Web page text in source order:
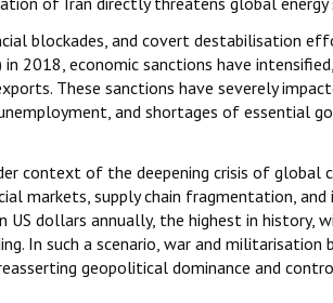
blockades, and covert destabilisation
2018, economic sanctions have
These sanctions have severely
and shortages of essential
context of the deepening crisis of global
markets, supply chain fragmentation, and
dollars annually, the highest in history,
In such a scenario, war and militarisation
geopolitical dominance and